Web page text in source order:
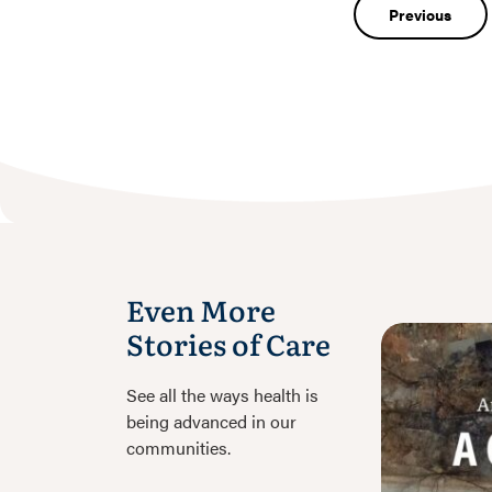
Previous
Even More
Stories of Care
See all the ways health is
being advanced in our
communities.